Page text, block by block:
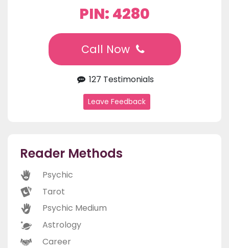
PIN: 4280
Call Now
127 Testimonials
Leave Feedback
Reader Methods
Psychic
Tarot
Psychic Medium
Astrology
Career